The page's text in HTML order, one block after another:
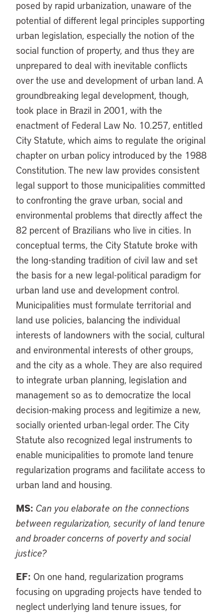
posed by rapid urbanization, unaware of the
potential of different legal principles supporting
urban legislation, especially the notion of the
social function of property, and thus they are
unprepared to deal with inevitable conflicts
over the use and development of urban land. A
groundbreaking legal development, though,
took place in Brazil in 2001, with the
enactment of Federal Law No. 10.257, entitled
City Statute, which aims to regulate the original
chapter on urban policy introduced by the 1988
Constitution. The new law provides consistent
legal support to those municipalities committed
to confronting the grave urban, social and
environmental problems that directly affect the
82 percent of Brazilians who live in cities. In
conceptual terms, the City Statute broke with
the long-standing tradition of civil law and set
the basis for a new legal-political paradigm for
urban land use and development control.
Municipalities must formulate territorial and
land use policies, balancing the individual
interests of landowners with the social, cultural
and environmental interests of other groups,
and the city as a whole. They are also required
to integrate urban planning, legislation and
management so as to democratize the local
decision-making process and legitimize a new,
socially oriented urban-legal order. The City
Statute also recognized legal instruments to
enable municipalities to promote land tenure
regularization programs and facilitate access to
urban land and housing.
MS: Can you elaborate on the connections
between regularization, security of land tenure
and broader concerns of poverty and social
justice?
EF: On one hand, regularization programs
focusing on upgrading projects have tended to
neglect underlying land tenure issues, for